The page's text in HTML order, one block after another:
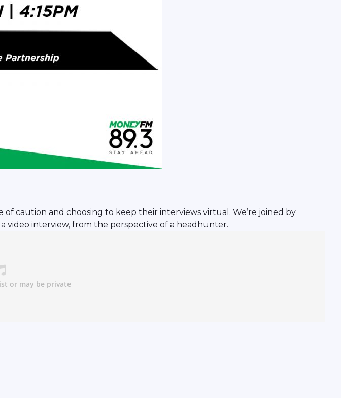
caution and choosing to keep their interviews virtual. We’re joined by
video interview, from the perspective of a headhunter.